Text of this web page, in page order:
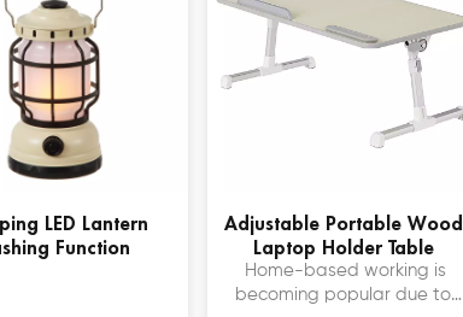
LED Lantern
Function
Adjustable Portable Wood
Laptop Holder Table
Home-based working is
becoming popular due to